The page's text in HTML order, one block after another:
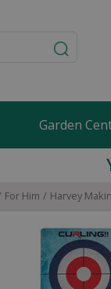
For Him Harvey Makin
Garden